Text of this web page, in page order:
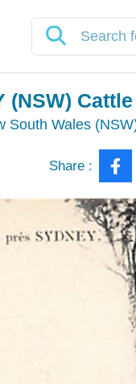
(NSW)
South Wales
Share :